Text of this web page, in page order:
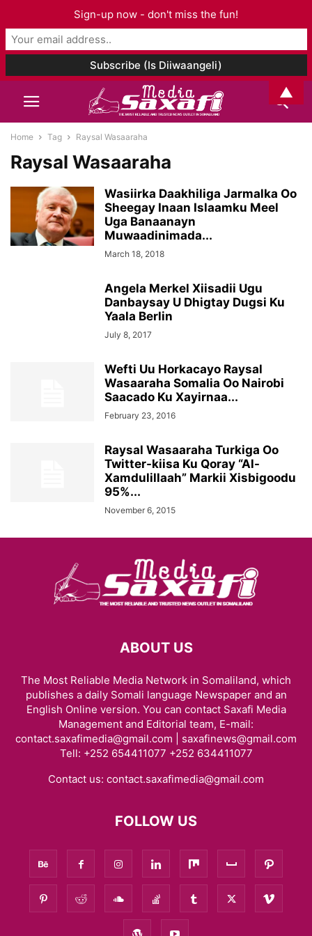
Home Tag Raysal Wasaaraha
Raysal Wasaaraha
Wasiirka Daakhiliga Jarmalka Oo
Sheegay Inaan Islaamku Meel
Uga Banaanayn
Muwaadinimada...
March 18, 2018
Angela Merkel Xiisadii Ugu
Danbaysay U Dhigtay Dugsi Ku
Yaala Berlin
July 8, 2017
Wefti Uu Horkacayo Raysal
Wasaaraha Somalia Oo Nairobi
Saacado Ku Xayirnaa...
February 23, 2016
Raysal Wasaaraha Turkiga Oo
Twitter-kiisa Ku Qoray “Al-
Xamdulillaah” Markii Xisbigoodu
95%...
November 6, 2015
ABOUT US
The Most Reliable Media Network in Somaliland, which
publishes a daily Somali language Newspaper and an
English Online version. You can contact Saxafi Media
Management and Editorial team, E-mail:
contact.saxafimedia@gmail.com | saxafinews@gmail.com
Tell: +252 654411077 +252 634411077
Contact us: contact.saxafimedia@gmail.com
FOLLOW US
Sign-up now - don't miss the fun!
▲